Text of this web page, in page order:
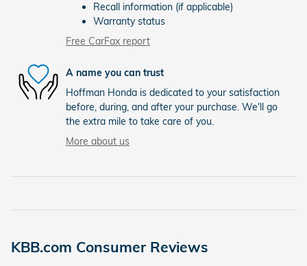
Recall information (if applicable)
Warranty status
Free CarFax report
A name you can trust
Hoffman Honda is dedicated to your satisfaction
before, during, and after your purchase. We'll go
the extra mile to take care of you.
More about us
KBB.com Consumer Reviews